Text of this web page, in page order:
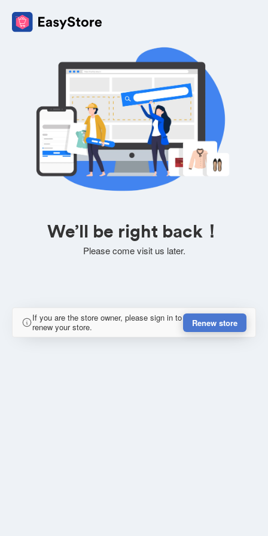
We’ll be right back！
Please come visit us later.
If you are the store owner, please sign in to
renew your store.
Renew store